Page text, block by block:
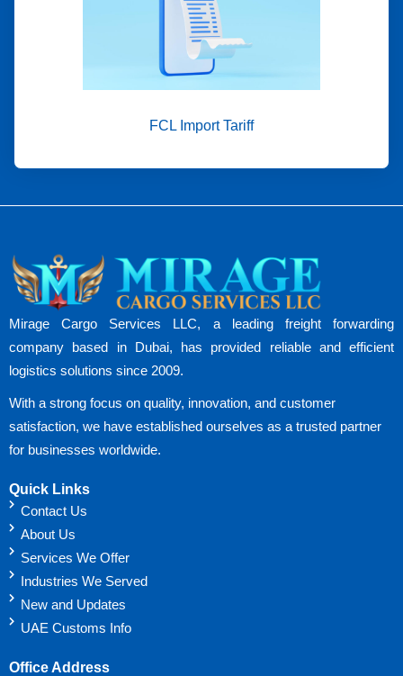
FCL Import Tariff
Mirage Cargo Services LLC, a leading freight forwarding
company based in Dubai, has provided reliable and efficient
logistics solutions since 2009.
With a strong focus on quality, innovation, and customer
satisfaction, we have established ourselves as a trusted partner
for businesses worldwide.
Quick Links
Contact Us
About Us
Services We Offer
Industries We Served
New and Updates
UAE Customs Info
Office Address